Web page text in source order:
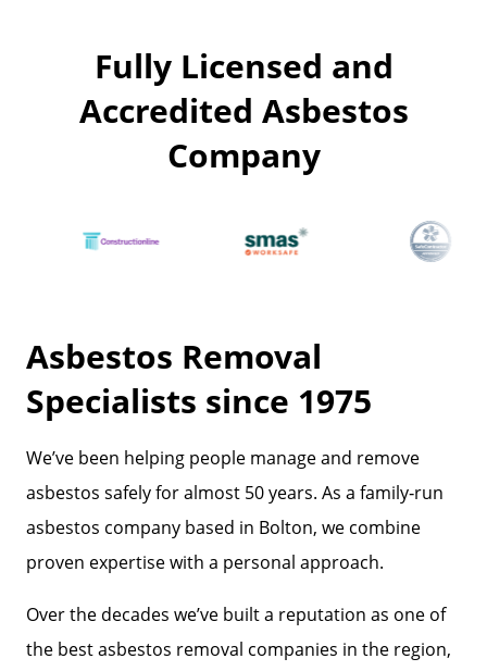
Fully Licensed and
Accredited Asbestos
Company
Asbestos Removal
Specialists since 1975
We’ve been helping people manage and remove
asbestos safely for almost 50 years. As a family‑run
asbestos company based in Bolton, we combine
proven expertise with a personal approach.
Over the decades we’ve built a reputation as one of
the best asbestos removal companies in the region,